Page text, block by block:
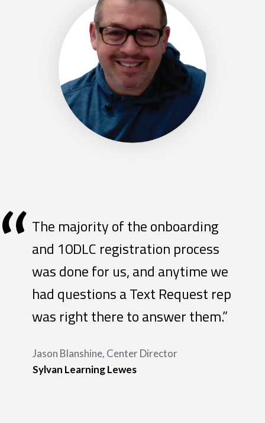
“ The majority of the onboarding
and 10DLC registration process
was done for us, and anytime we
had questions a Text Request rep
was right there to answer them.”
Jason Blanshine, Center Director
Sylvan Learning Lewes